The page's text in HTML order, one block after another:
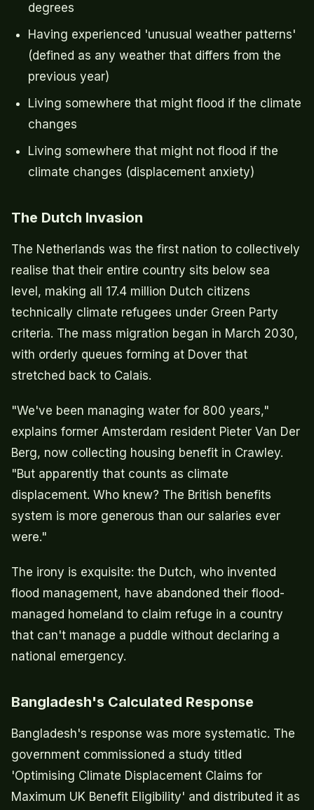
degrees
Having experienced 'unusual weather patterns'
(defined as any weather that differs from the
previous year)
Living somewhere that might flood if the climate
changes
Living somewhere that might not flood if the
climate changes (displacement anxiety)
The Dutch Invasion
The Netherlands was the first nation to collectively
realise that their entire country sits below sea
level, making all 17.4 million Dutch citizens
technically climate refugees under Green Party
criteria. The mass migration began in March 2030,
with orderly queues forming at Dover that
stretched back to Calais.
"We've been managing water for 800 years,"
explains former Amsterdam resident Pieter Van Der
Berg, now collecting housing benefit in Crawley.
"But apparently that counts as climate
displacement. Who knew? The British benefits
system is more generous than our salaries ever
were."
The irony is exquisite: the Dutch, who invented
flood management, have abandoned their flood-
managed homeland to claim refuge in a country
that can't manage a puddle without declaring a
national emergency.
Bangladesh's Calculated Response
Bangladesh's response was more systematic. The
government commissioned a study titled
'Optimising Climate Displacement Claims for
Maximum UK Benefit Eligibility' and distributed it as